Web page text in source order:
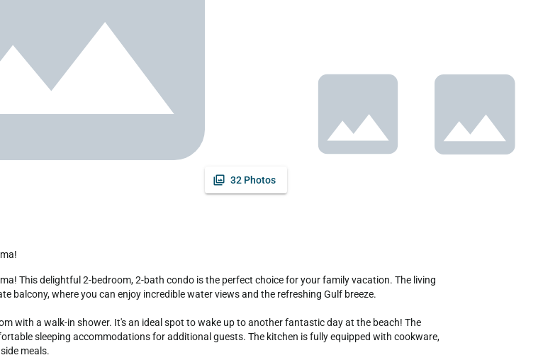
32 Photos
where you can enjoy incredible water views and the refreshing Gulf breeze.
with a walk-in shower. It's an ideal spot to wake up to another fantastic day at the beach! The
sleeping accommodations for additional guests. The kitchen is fully equipped with cookware,
meals.